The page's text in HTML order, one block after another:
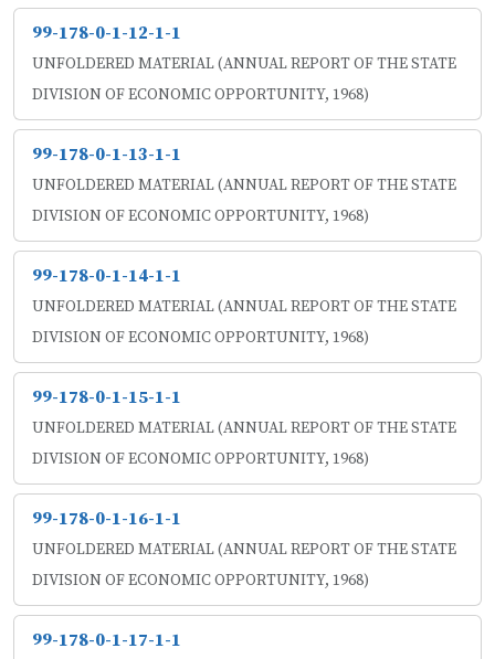
99-178-0-1-12-1-1
UNFOLDERED MATERIAL (ANNUAL REPORT OF THE STATE
DIVISION OF ECONOMIC OPPORTUNITY, 1968)
99-178-0-1-13-1-1
UNFOLDERED MATERIAL (ANNUAL REPORT OF THE STATE
DIVISION OF ECONOMIC OPPORTUNITY, 1968)
99-178-0-1-14-1-1
UNFOLDERED MATERIAL (ANNUAL REPORT OF THE STATE
DIVISION OF ECONOMIC OPPORTUNITY, 1968)
99-178-0-1-15-1-1
UNFOLDERED MATERIAL (ANNUAL REPORT OF THE STATE
DIVISION OF ECONOMIC OPPORTUNITY, 1968)
99-178-0-1-16-1-1
UNFOLDERED MATERIAL (ANNUAL REPORT OF THE STATE
DIVISION OF ECONOMIC OPPORTUNITY, 1968)
99-178-0-1-17-1-1